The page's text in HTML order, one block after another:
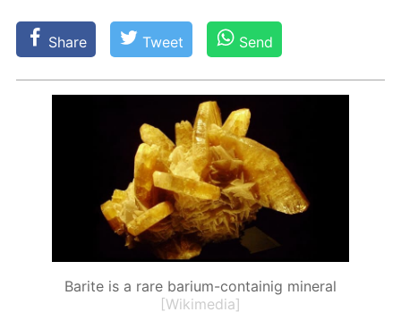
Share Tweet Send
Barite is a rare barium-containig mineral
[Wikimedia]